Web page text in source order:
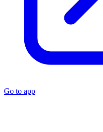
Go to app